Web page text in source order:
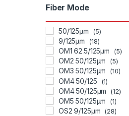
Fiber Mode
50/125μm (5)
9/125μm (18)
OM1 62.5/125μm (5)
OM2 50/125μm (5)
OM3 50/125μm (10)
OM4 50/125 (1)
OM4 50/125μm (12)
OM5 50/125μm (1)
OS2 9/125μm (28)